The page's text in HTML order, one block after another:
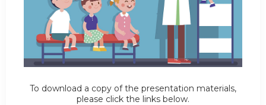
To download a copy of the presentation materials,
please click the links below.